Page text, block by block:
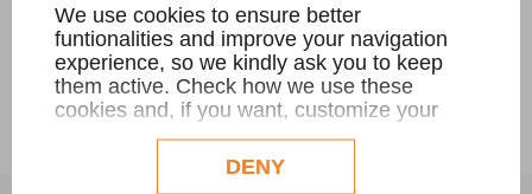
We use cookies to ensure better
funtionalities and improve your navigation
experience, so we kindly ask you to keep
them active. Check how we use these
cookies and, if you want, customize your
configuration. Eventual profilation or
commercial cookies will be used only after
obtaining the user's consent.
DENY
FIND OUT MORE